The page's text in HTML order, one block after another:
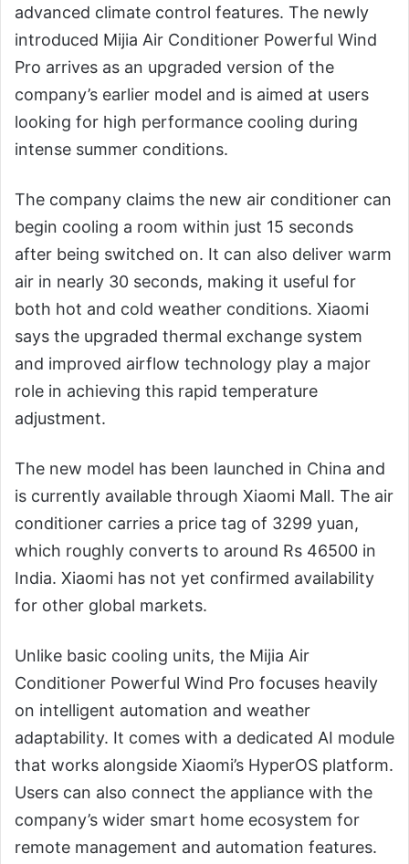
advanced climate control features. The newly
introduced Mijia Air Conditioner Powerful Wind
Pro arrives as an upgraded version of the
company’s earlier model and is aimed at users
looking for high performance cooling during
intense summer conditions.
The company claims the new air conditioner can
begin cooling a room within just 15 seconds
after being switched on. It can also deliver warm
air in nearly 30 seconds, making it useful for
both hot and cold weather conditions. Xiaomi
says the upgraded thermal exchange system
and improved airflow technology play a major
role in achieving this rapid temperature
adjustment.
The new model has been launched in China and
is currently available through Xiaomi Mall. The air
conditioner carries a price tag of 3299 yuan,
which roughly converts to around Rs 46500 in
India. Xiaomi has not yet confirmed availability
for other global markets.
Unlike basic cooling units, the Mijia Air
Conditioner Powerful Wind Pro focuses heavily
on intelligent automation and weather
adaptability. It comes with a dedicated AI module
that works alongside Xiaomi’s HyperOS platform.
Users can also connect the appliance with the
company’s wider smart home ecosystem for
remote management and automation features.